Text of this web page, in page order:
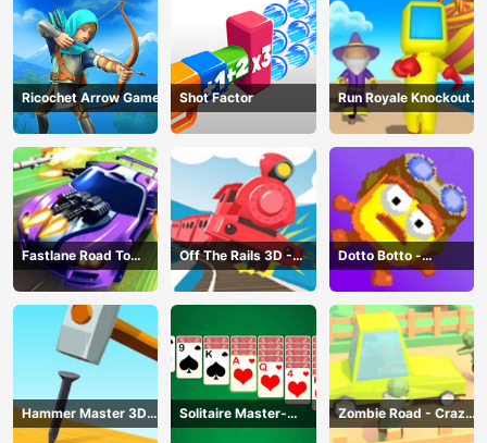
Ricochet Arrow Game Shot Factor
Run Royale Knockout
3D Game
Fastlane Road To
Revenge Master - Car
Racing
Off The Rails 3D -
Train Game
Dotto Botto -
Adventure Game
Hammer Master 3D
Game
Solitaire Master-
Classic Card
Zombie Road - Crazy
Driving Game